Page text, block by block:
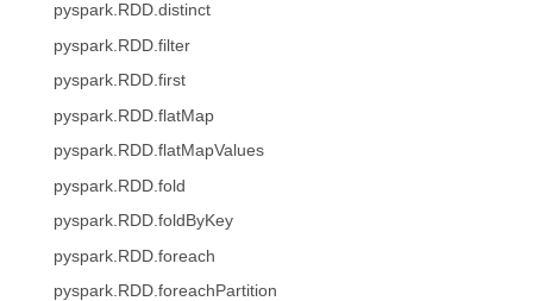
pyspark.RDD.distinct
pyspark.RDD.filter
pyspark.RDD.first
pyspark.RDD.flatMap
pyspark.RDD.flatMapValues
pyspark.RDD.fold
pyspark.RDD.foldByKey
pyspark.RDD.foreach
pyspark.RDD.foreachPartition